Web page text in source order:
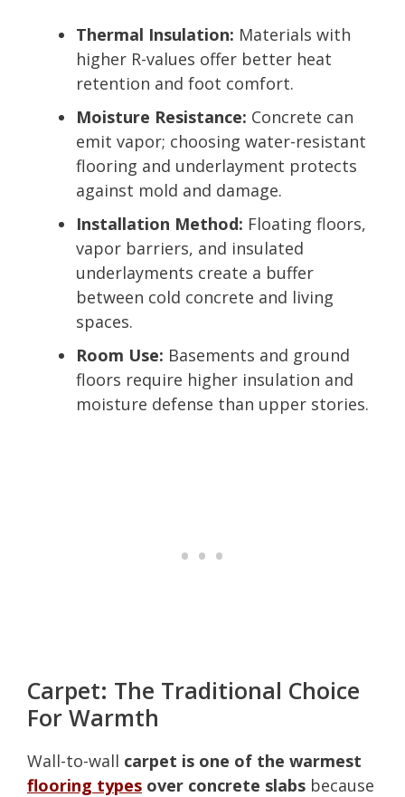
Thermal Insulation: Materials with
higher R-values offer better heat
retention and foot comfort.
Moisture Resistance: Concrete can
emit vapor; choosing water-resistant
flooring and underlayment protects
against mold and damage.
Installation Method: Floating floors,
vapor barriers, and insulated
underlayments create a buffer
between cold concrete and living
spaces.
Room Use: Basements and ground
floors require higher insulation and
moisture defense than upper stories.
Carpet: The Traditional Choice
For Warmth
Wall-to-wall carpet is one of the warmest
flooring types over concrete slabs because